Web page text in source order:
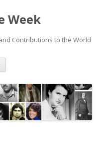
Week
Contributions to the World
Skip
content